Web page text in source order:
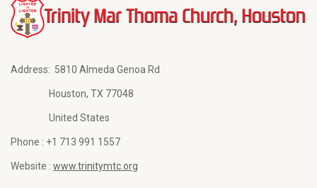
Address: 5810 Almeda Genoa Rd
Houston, TX 77048
United States
Phone : +1 713 991 1557
Website : www.trinitymtc.org